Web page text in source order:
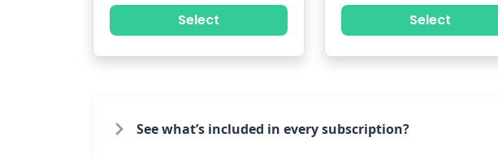
Select Select
See what’s included in every subscription?